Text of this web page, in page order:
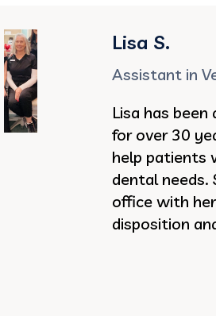
Lisa S.
Assistant in
Lisa has
for over 30
help patients
dental needs.
office with
disposition